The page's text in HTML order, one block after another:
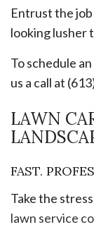
Entrust the job
looking lusher
To schedule
us a call at
LAWN
FAST.
Take the
lawn service